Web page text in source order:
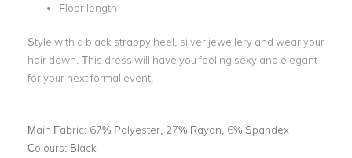
Floor length
Style with a black strappy heel, silver jewellery and wear your
hair down. This dress will have you feeling sexy and elegant
for your next formal event.
Main Fabric: 67% Polyester, 27% Rayon, 6% Spandex
Colours: Black